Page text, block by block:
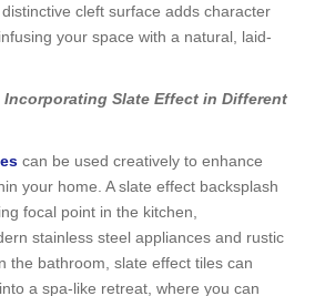
cleft surface adds character
your space with a natural, laid-
Slate Effect in Different
can be used creatively to enhance
your home. A slate effect backsplash
focal point in the kitchen,
stainless steel appliances and rustic
the bathroom, slate effect tiles can
a spa-like retreat, where you can